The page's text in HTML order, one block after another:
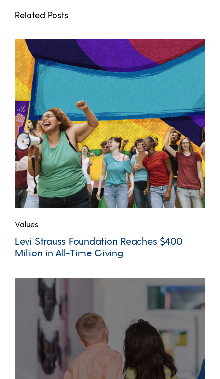
Related Posts
Values
Levi Strauss Foundation Reaches $400
Million in All-Time Giving